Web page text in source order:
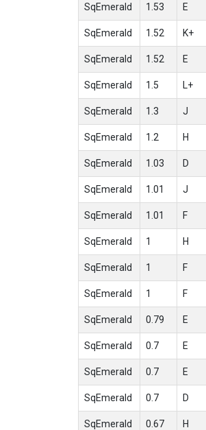
SqEmerald 1.53 E
SqEmerald 1.52 K+
SqEmerald 1.52 E
SqEmerald 1.5 L+
SqEmerald 1.3 J
SqEmerald 1.2 H
SqEmerald 1.03 D
SqEmerald 1.01 J
SqEmerald 1.01 F
SqEmerald 1 H
SqEmerald 1 F
SqEmerald 1 F
SqEmerald 0.79 E
SqEmerald 0.7 E
SqEmerald 0.7 E
SqEmerald 0.7 D
SqEmerald 0.67 H